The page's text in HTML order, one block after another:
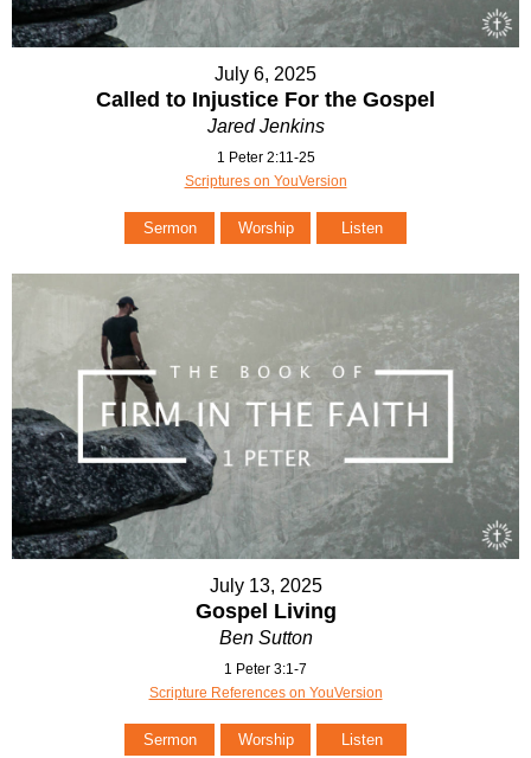
July 6, 2025
Called to Injustice For the Gospel
Jared Jenkins
1 Peter 2:11-25
Scriptures on YouVersion
Sermon Worship Listen
July 13, 2025
Gospel Living
Ben Sutton
1 Peter 3:1-7
Scripture References on YouVersion
Sermon Worship Listen